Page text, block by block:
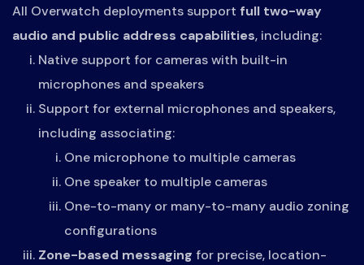
All Overwatch deployments support full two-way
audio and public address capabilities, including:
Native support for cameras with built-in
microphones and speakers
Support for external microphones and speakers,
including associating:
One microphone to multiple cameras
One speaker to multiple cameras
One-to-many or many-to-many audio zoning
configurations
Zone-based messaging for precise, location-